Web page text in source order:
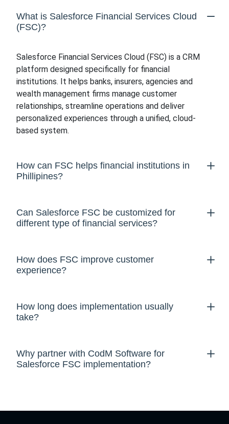
What is Salesforce Financial Services Cloud
(FSC)?
Salesforce Financial Services Cloud (FSC) is a CRM
platform designed specifically for financial
institutions. It helps banks, insurers, agencies and
wealth management firms manage customer
relationships, streamline operations and deliver
personalized experiences through a unified, cloud-
based system.
How can FSC helps financial institutions in
Phillipines?
Can Salesforce FSC be customized for
different type of financial services?
How does FSC improve customer
experience?
How long does implementation usually
take?
Why partner with CodM Software for
Salesforce FSC implementation?